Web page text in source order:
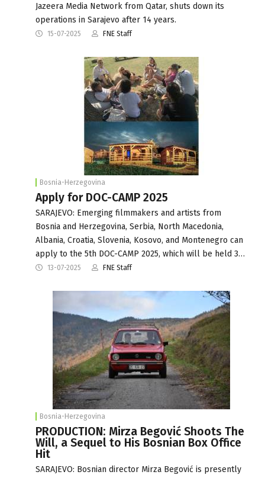
Jazeera Media Network from Qatar, shuts down its
operations in Sarajevo after 14 years.
15-07-2025 FNE Staff
Bosnia-Herzegovina
Apply for DOC-CAMP 2025
SARAJEVO: Emerging filmmakers and artists from
Bosnia and Herzegovina, Serbia, North Macedonia,
Albania, Croatia, Slovenia, Kosovo, and Montenegro can
apply to the 5th DOC-CAMP 2025, which will be held 3…
13-07-2025 FNE Staff
Bosnia-Herzegovina
PRODUCTION: Mirza Begović Shoots The
Will, a Sequel to His Bosnian Box Office
Hit
SARAJEVO: Bosnian director Mirza Begović is presently